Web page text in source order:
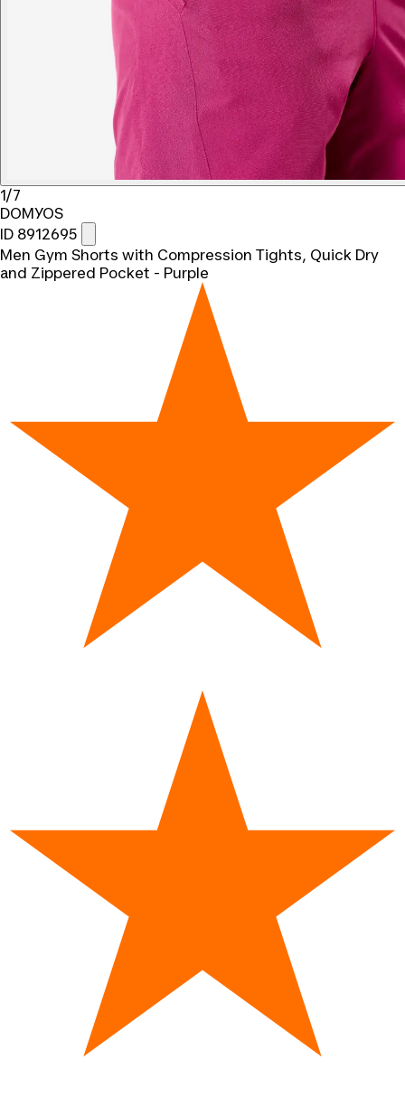
1/7
DOMYOS
ID 8912695
Men Gym Shorts with Compression Tights, Quick Dry
and Zippered Pocket - Purple